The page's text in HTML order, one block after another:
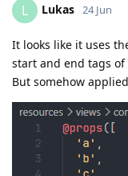
L Lukas 24 Jun
It looks like it uses
start and end tags of
But somehow